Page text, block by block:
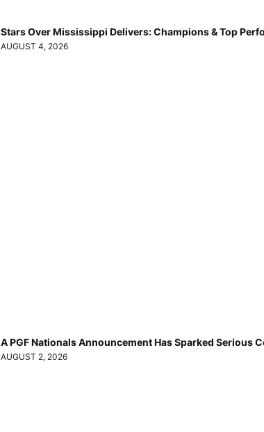
Stars Over Mississippi Delivers: Champions & Top
AUGUST 4, 2026
A PGF Nationals Announcement Has Sparked Serious
AUGUST 2, 2026